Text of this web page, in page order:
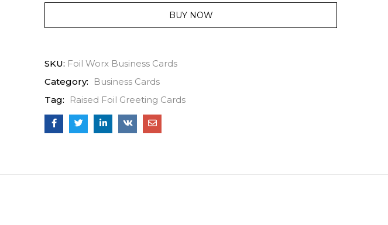
BUY NOW
SKU: Foil Worx Business Cards
Category:
Business Cards
Tag:
Raised Foil Greeting Cards